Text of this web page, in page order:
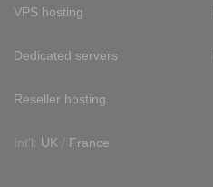
VPS hosting
Dedicated servers
Reseller hosting
Int'l: UK / France